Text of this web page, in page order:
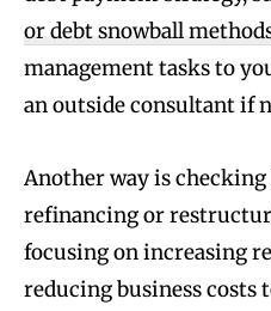
or debt snowball
management tasks to
an outside consultant if
Another way is
refinancing or
focusing on increasing
reducing business costs